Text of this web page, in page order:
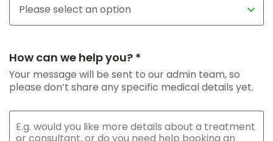
How can we help you? *
Your message will be sent to our admin team, so
please don’t share any specific medical details yet.